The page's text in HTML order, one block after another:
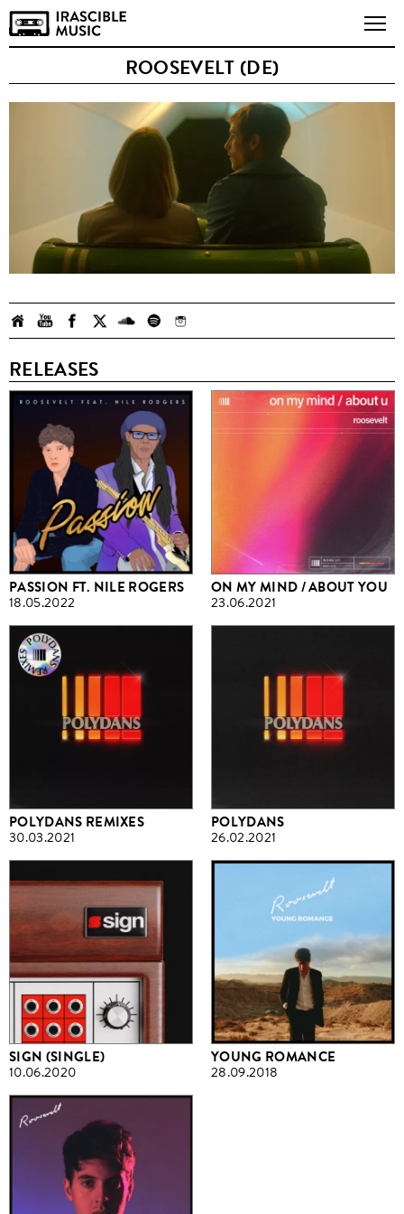
ROOSEVELT (DE)
RELEASES
PASSION FT. NILE ROGERS
18.05.2022
ON MY MIND / ABOUT YOU
23.06.2021
POLYDANS REMIXES
30.03.2021
POLYDANS
26.02.2021
SIGN (SINGLE)
10.06.2020
YOUNG ROMANCE
28.09.2018